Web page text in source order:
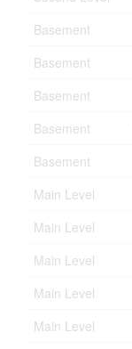
Basement
Basement
Basement
Basement
Basement
Main Level
Main Level
Main Level
Main Level
Main Level